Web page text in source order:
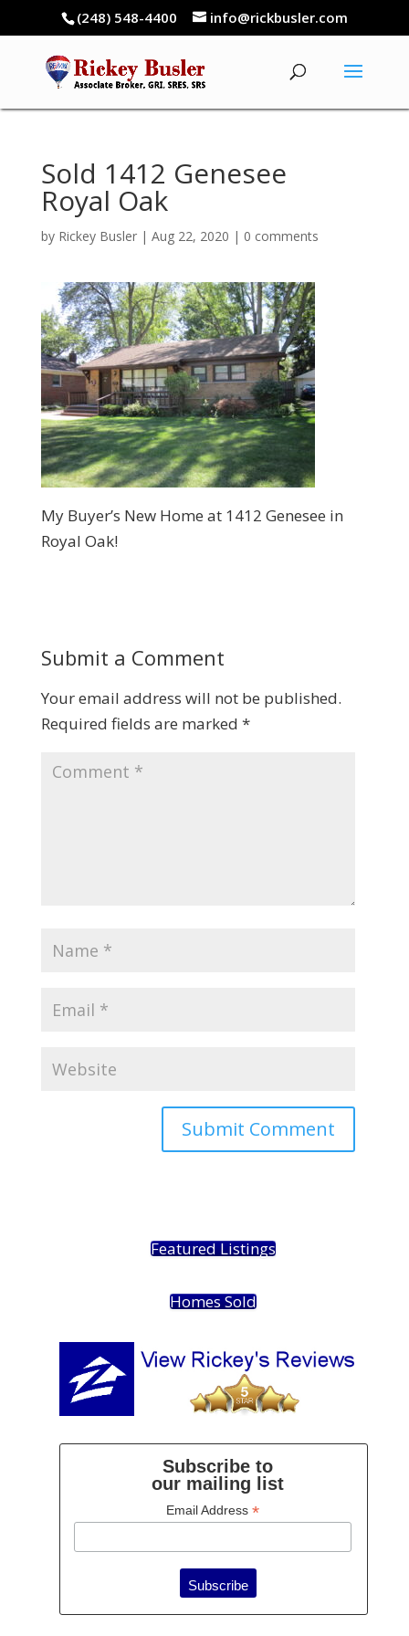
(248) 548-4400 info@rickbusler.com
Sold 1412 Genesee
Royal Oak
by Rickey Busler| Aug 22, 2020 | 0 comments
My Buyer’s New Home at 1412 Genesee in
Royal Oak!
Submit a Comment
Your email address will not be published.
Required fields are marked *
Featured Listings
Homes Sold
Subscribe to
our mailing list
Email Address *